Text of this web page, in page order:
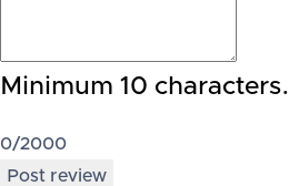
Minimum 10 characters.
0/2000
Post review